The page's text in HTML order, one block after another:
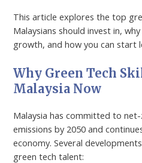
This article explores the top
Malaysians should invest in,
growth, and how you can start
Why Green Tech
Malaysia Now
Malaysia has committed to
emissions by 2050 and
economy. Several
green tech talent: